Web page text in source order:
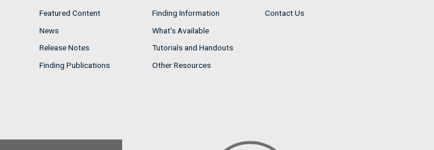
Featured Content
News
Release Notes
Finding Publications
Finding Information
What's Available
Tutorials and Handouts
Other Resources
Contact Us